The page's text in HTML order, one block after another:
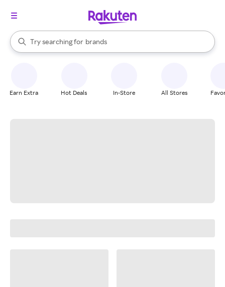
Search Rakuten
Try searching for
stores
brands
groceries
When autocomplete results are available, use the up and down
Earn Extra Hot Deals In-Store All Stores